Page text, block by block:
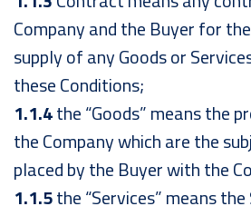
Company and the Buyer for
supply of any Goods or
these Conditions;
1.1.4the “Goods” means the
the Company which are the
placed by the Buyer with the
1.1.5the “Services” means